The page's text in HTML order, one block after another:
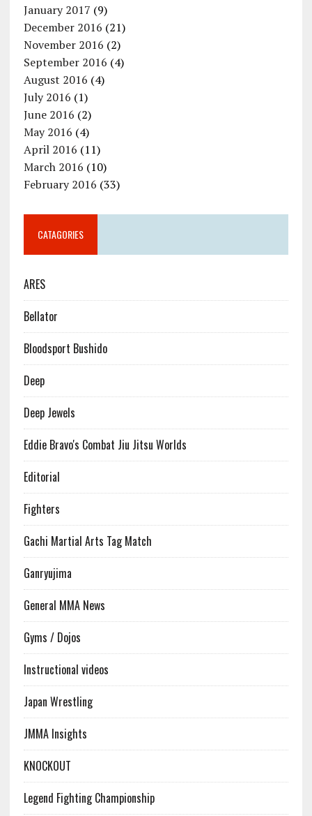
January 2017 (9)
December 2016 (21)
November 2016 (2)
September 2016 (4)
August 2016 (4)
July 2016 (1)
June 2016 (2)
May 2016 (4)
April 2016 (11)
March 2016 (10)
February 2016 (33)
CATAGORIES
ARES
Bellator
Bloodsport Bushido
Deep
Deep Jewels
Eddie Bravo's Combat Jiu Jitsu Worlds
Editorial
Fighters
Gachi Martial Arts Tag Match
Ganryujima
General MMA News
Gyms / Dojos
Instructional videos
Japan Wrestling
JMMA Insights
KNOCKOUT
Legend Fighting Championship